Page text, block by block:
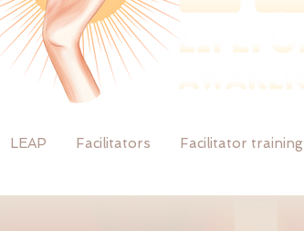
LEAP Facilitators Facilitator training